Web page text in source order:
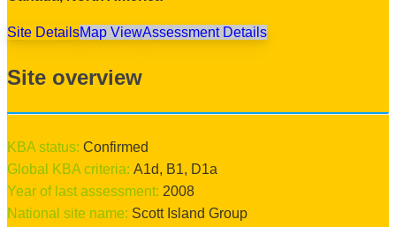
Site DetailsMap ViewAssessment Details
Site overview
KBA status:
confirmed
Global KBA criteria: A1d, B1, D1a
Year of last assessment: 2008
National site name: Scott Island Group